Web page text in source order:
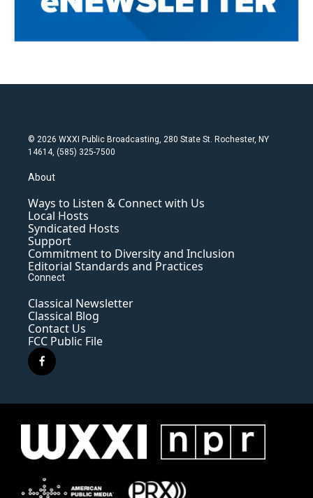
© 2026 WXXI Public Broadcasting, 280 State St. Rochester, NY
14614, (585) 325-7500
About
Ways to Listen & Connect with Us
Local Hosts
Syndicated Hosts
Support
Commitment to Diversity and Inclusion
Editorial Standards and Practices
Connect
Classical Newsletter
Classical Blog
Contact Us
FCC Public File
f
a
e
o
k